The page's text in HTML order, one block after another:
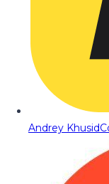
Andrey Khusid